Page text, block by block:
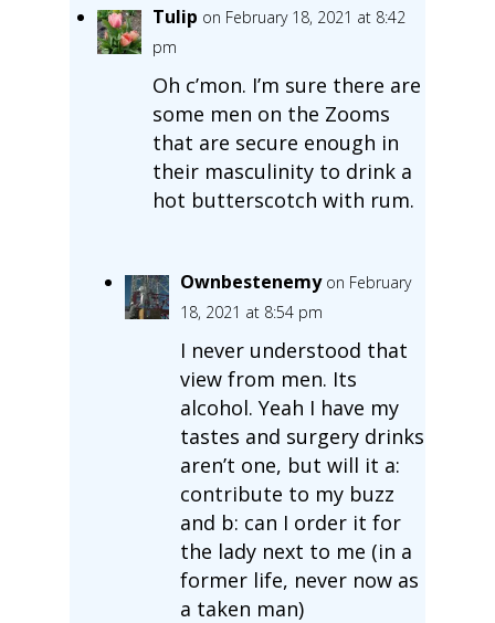
Tulip on February 18, 2021 at 8:42
pm
Oh c’mon. I’m sure there are
some men on the Zooms
that are secure enough in
their masculinity to drink a
hot butterscotch with rum.
Ownbestenemy on February
18, 2021 at 8:54 pm
I never understood that
view from men. Its
alcohol. Yeah I have my
tastes and surgery drinks
aren’t one, but will it a:
contribute to my buzz
and b: can I order it for
the lady next to me (in a
former life, never now as
a taken man)